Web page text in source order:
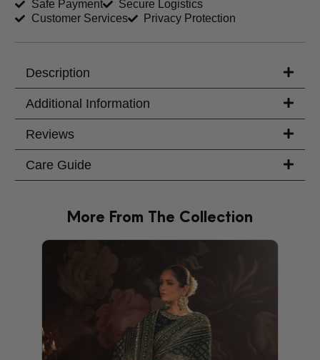
Safe Payment
Secure Logistics
Customer Services
Privacy Protection
Description
Additional Information
Reviews
Care Guide
More From The Collection